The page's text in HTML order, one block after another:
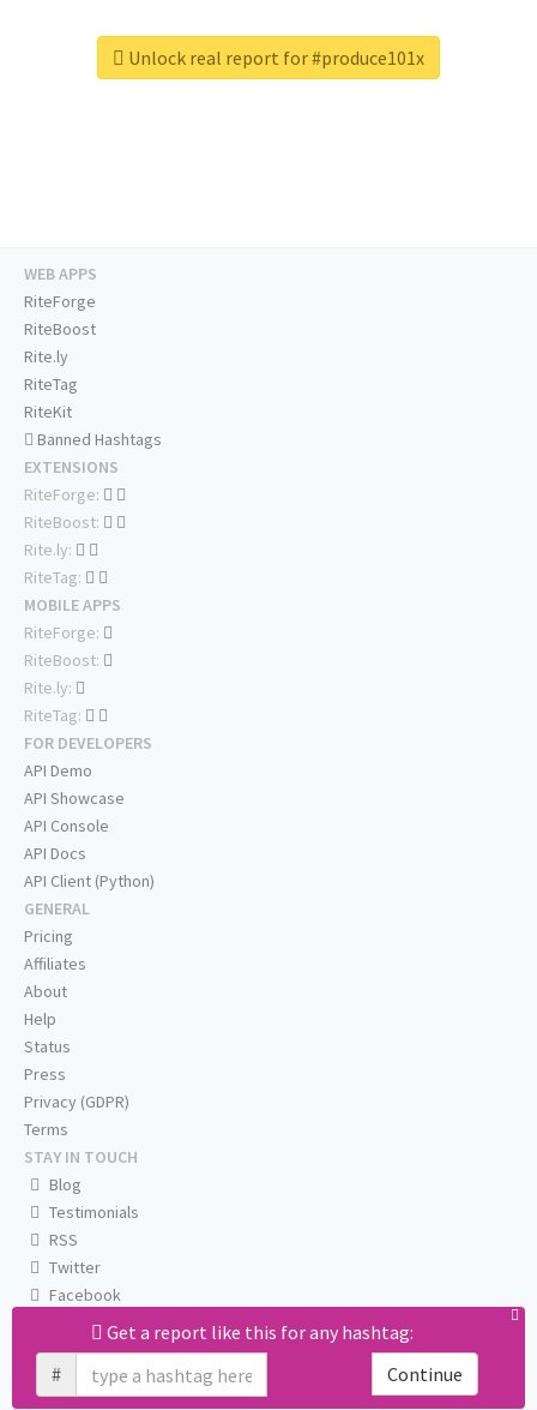
Unlock real report for #produce101x
Get a report like this for any hashtag:
#
Continue
WEB APPS
RiteForge
RiteBoost
Rite.ly
RiteTag
RiteKit
Banned Hashtags
EXTENSIONS
RiteForge:
RiteBoost:
Rite.ly:
RiteTag:
MOBILE APPS
RiteForge:
RiteBoost:
Rite.ly:
RiteTag:
FOR DEVELOPERS
API Demo
API Showcase
API Console
API Docs
API Client (Python)
GENERAL
Pricing
Affiliates
About
Help
Status
Press
Privacy (GDPR)
Terms
STAY IN TOUCH
Blog
Testimonials
RSS
Twitter
Facebook
Email us